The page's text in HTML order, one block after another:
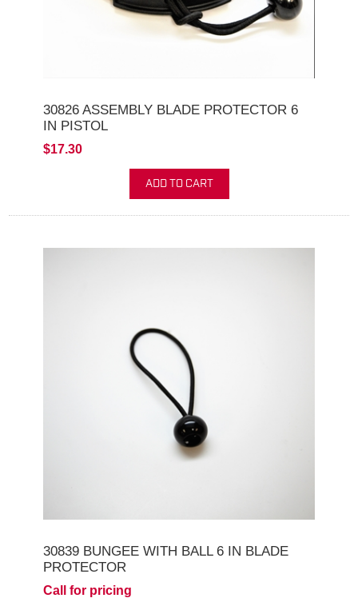
30826 ASSEMBLY BLADE PROTECTOR 6
IN PISTOL
$17.30
ADD TO CART
30839 BUNGEE WITH BALL 6 IN BLADE
PROTECTOR
Call for pricing